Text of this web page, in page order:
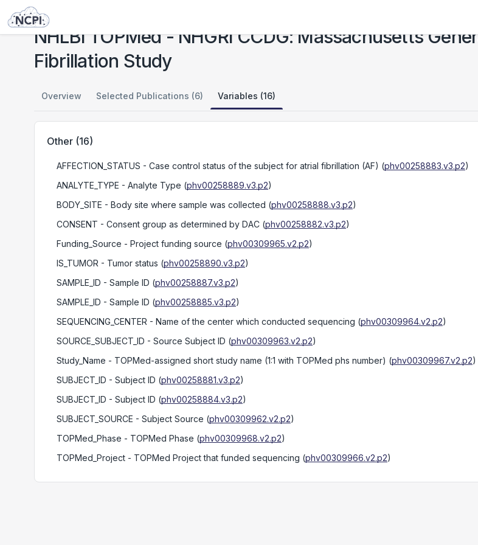
Studies
NHLBI TOPMed - NHGRI CCDG: Massachusetts
Fibrillation Study
Overview Selected Publications (6) Variables (16)
Other (16)
AFFECTION_STATUS - Case control status of the subject for atrial fibrillation (AF) (phv00258883.v3.p2)
ANALYTE_TYPE - Analyte Type (phv00258889.v3.p2)
BODY_SITE - Body site where sample was collected (phv00258888.v3.p2)
CONSENT - Consent group as determined by DAC (phv00258882.v3.p2)
Funding_Source - Project funding source (phv00309965.v2.p2)
IS_TUMOR - Tumor status (phv00258890.v3.p2)
SAMPLE_ID - Sample ID (phv00258887.v3.p2)
SAMPLE_ID - Sample ID (phv00258885.v3.p2)
SEQUENCING_CENTER - Name of the center which conducted sequencing (phv00309964.v2.p2)
SOURCE_SUBJECT_ID - Source Subject ID (phv00309963.v2.p2)
Study_Name - TOPMed-assigned short study name (1:1 with TOPMed phs number) (phv00309967.v2.p2)
SUBJECT_ID - Subject ID (phv00258881.v3.p2)
SUBJECT_ID - Subject ID (phv00258884.v3.p2)
SUBJECT_SOURCE - Subject Source (phv00309962.v2.p2)
TOPMed_Phase - TOPMed Phase (phv00309968.v2.p2)
TOPMed_Project - TOPMed Project that funded sequencing (phv00309966.v2.p2)